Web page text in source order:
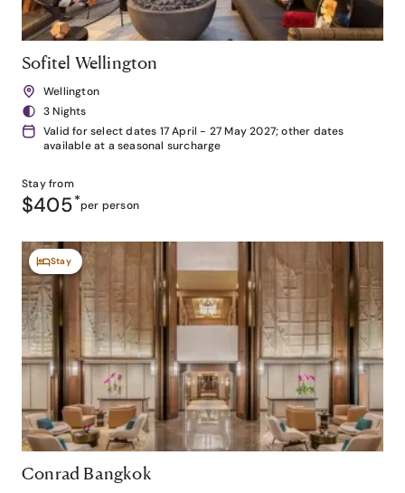
Sofitel Wellington
Wellington
3 Nights
Valid for select dates 17 April - 27 May 2027; other dates
available at a seasonal surcharge
Stay from
$405*per person
Stay
Conrad Bangkok